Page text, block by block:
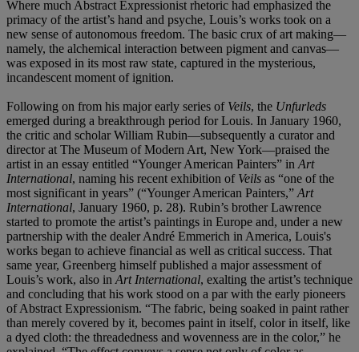
Where much Abstract Expressionist rhetoric had emphasized the
primacy of the artist’s hand and psyche, Louis’s works took on a
new sense of autonomous freedom. The basic crux of art making—
namely, the alchemical interaction between pigment and canvas—
was exposed in its most raw state, captured in the mysterious,
incandescent moment of ignition.
Following on from his major early series of Veils, the Unfurleds
emerged during a breakthrough period for Louis. In January 1960,
the critic and scholar William Rubin—subsequently a curator and
director at The Museum of Modern Art, New York—praised the
artist in an essay entitled “Younger American Painters” in Art
International, naming his recent exhibition of Veils as “one of the
most significant in years” (“Younger American Painters,” Art
International, January 1960, p. 28). Rubin’s brother Lawrence
started to promote the artist’s paintings in Europe and, under a new
partnership with the dealer André Emmerich in America, Louis's
works began to achieve financial as well as critical success. That
same year, Greenberg himself published a major assessment of
Louis’s work, also in Art International, exalting the artist’s technique
and concluding that his work stood on a par with the early pioneers
of Abstract Expressionism. “The fabric, being soaked in paint rather
than merely covered by it, becomes paint in itself, color in itself, like
a dyed cloth: the threadedness and wovenness are in the color,” he